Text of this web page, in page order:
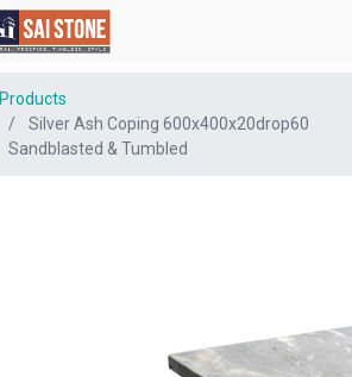
Products
Silver Ash Coping 600x400x20drop60
Sandblasted & Tumbled